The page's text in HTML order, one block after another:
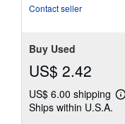
Contact seller
Buy Used
US$ 2.42
US$ 6.00 shipping
Ships within U.S.A.